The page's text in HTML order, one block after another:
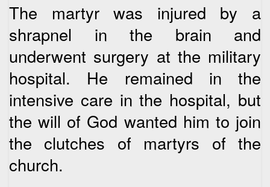
The martyr was injured by a
shrapnel in the brain and
underwent surgery at the military
hospital. He remained in the
intensive care in the hospital, but
the will of God wanted him to join
the clutches of martyrs of the
church.